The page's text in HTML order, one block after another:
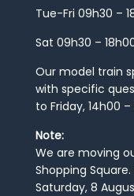
Tue-Fri 09h30 –
Sat 09h30 –
Our model train
with specific
to Friday, 14h00
Note:
We are moving
Shopping
Saturday, 8